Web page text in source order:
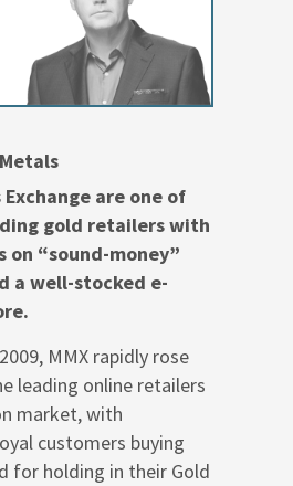
are one of
gold retailers with
on “sound-money”
a well-stocked e-
MMX rapidly rose
leading online retailers
market, with
customers buying
for holding in their Gold